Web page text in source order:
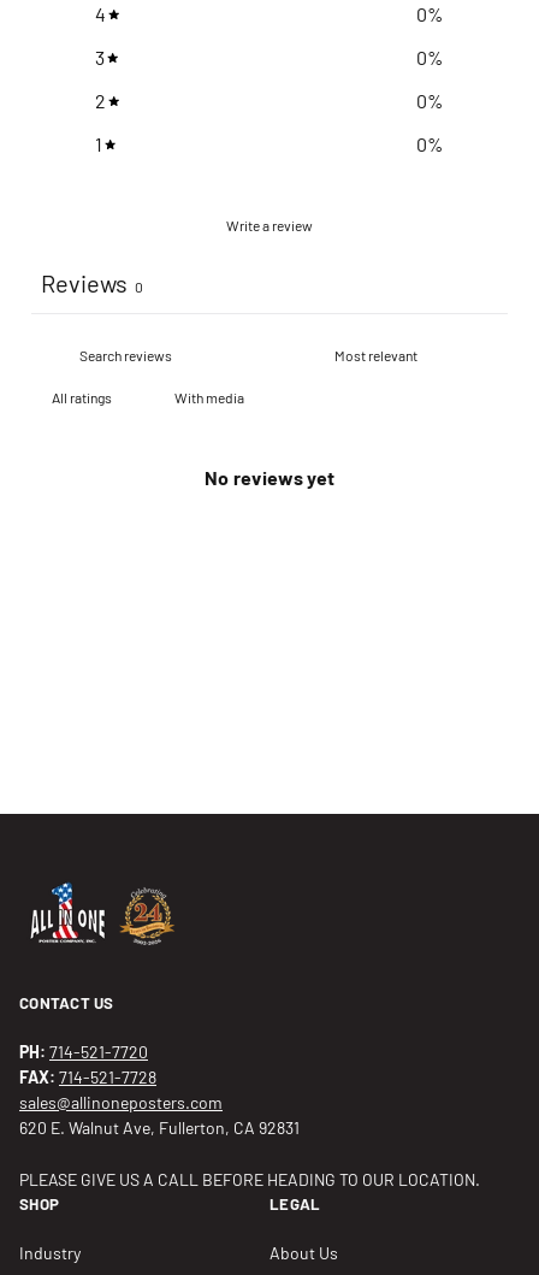
4
0%
3
0%
2
0%
1
0%
Write a review
Reviews 0
With media
No reviews yet
CONTACT US
PH: 714-521-7720
FAX: 714-521-7728
sales@allinoneposters.com
620 E. Walnut Ave, Fullerton, CA 92831
PLEASE GIVE US A CALL BEFORE HEADING TO OUR LOCATION.
SHOP
Industry
LEGAL
About Us